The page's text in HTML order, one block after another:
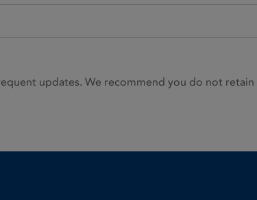
updates. We recommend you do not